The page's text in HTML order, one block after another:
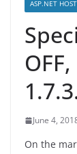
ASP.NET
June 4,
On the